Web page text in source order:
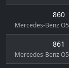
860
Mercedes-Benz
861
Mercedes-Benz